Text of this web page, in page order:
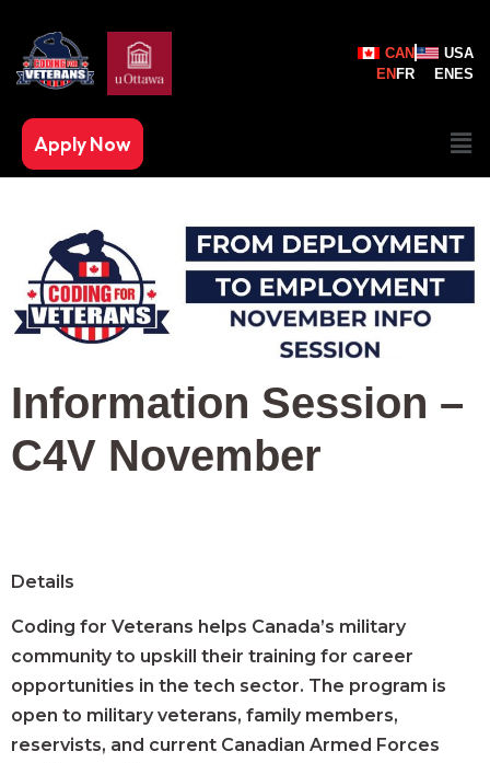
CAN
EN FR
USA
EN ES
Apply Now
Information Session –
C4V November
Details
Coding for Veterans helps Canada’s military
community to upskill their training for career
opportunities in the tech sector. The program is
open to military veterans, family members,
reservists, and current Canadian Armed Forces